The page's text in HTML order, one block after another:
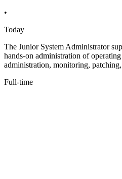
•
Today
The Junior System Administrator
hands-on administration of
administration, monitoring,
Full-time